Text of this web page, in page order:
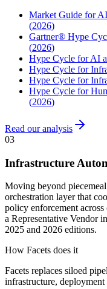
Market Guide for
(2026)
Gartner® Hype
(2026)
Hype Cycle for AI
Hype Cycle for
Hype Cycle for
Hype Cycle for
(2026)
Read our analysis
03
Infrastructure
Moving beyond
orchestration layer that
policy enforcement across
a Representative Vendor
2025 and 2026 editions.
How Facets does it
Facets replaces siloed
infrastructure,